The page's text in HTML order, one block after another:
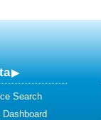
Search